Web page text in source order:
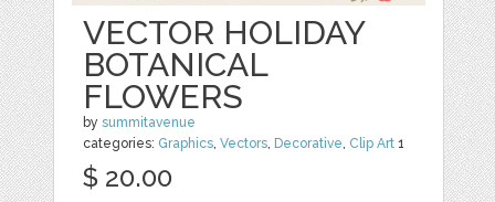
VECTOR HOLIDAY
BOTANICAL
FLOWERS
bysummitavenue
categories: Graphics,Vectors, Decorative, Clip Art 1
$ 20.00